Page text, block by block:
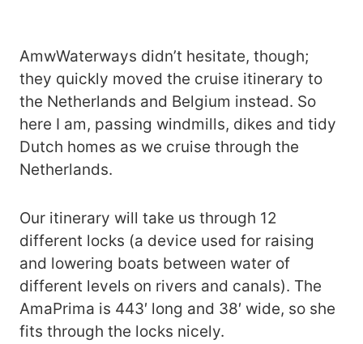
AmwWaterways didn’t hesitate, though;
they quickly moved the cruise itinerary to
the Netherlands and Belgium instead. So
here I am, passing windmills, dikes and tidy
Dutch homes as we cruise through the
Netherlands.
Our itinerary will take us through 12
different locks (a device used for raising
and lowering boats between water of
different levels on rivers and canals). The
AmaPrima is 443′ long and 38′ wide, so she
fits through the locks nicely.